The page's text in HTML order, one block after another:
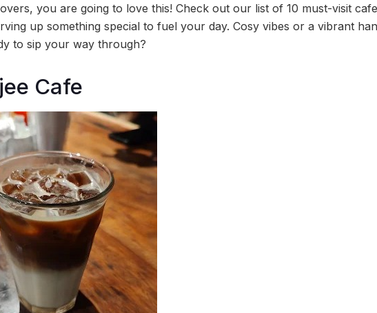
you are going to love this! Check out our list of 10 must-visit
up something special to fuel your day. Cosy vibes or a vibrant
to sip your way through?
Cafe